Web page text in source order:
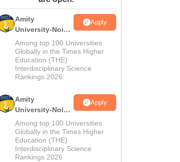
Amity
University-Noida
M.Sc
Admissions
2026
Apply
Among top 100 Universities
Globally in the Times Higher
Education (THE)
Interdisciplinary Science
Rankings 2026
Amity
University-Noida
B.Sc Admissions
2026
Apply
Among top 100 Universities
Globally in the Times Higher
Education (THE)
Interdisciplinary Science
Rankings 2026